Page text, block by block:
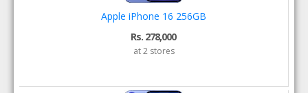
Apple iPhone 16 256GB
Rs. 278,000
at 2 stores